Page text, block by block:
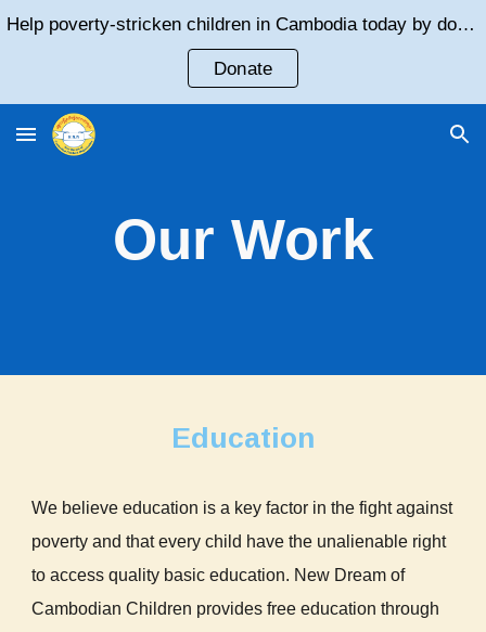
Skip to main content Skip to navigation
Help poverty-stricken children in Cambodia today by donating!
Donate
Our Work
Education
We believe education is a key factor in the fight against
poverty and that every child have the unalienable right
to access quality basic education. New Dream of
Cambodian Children provides free education through